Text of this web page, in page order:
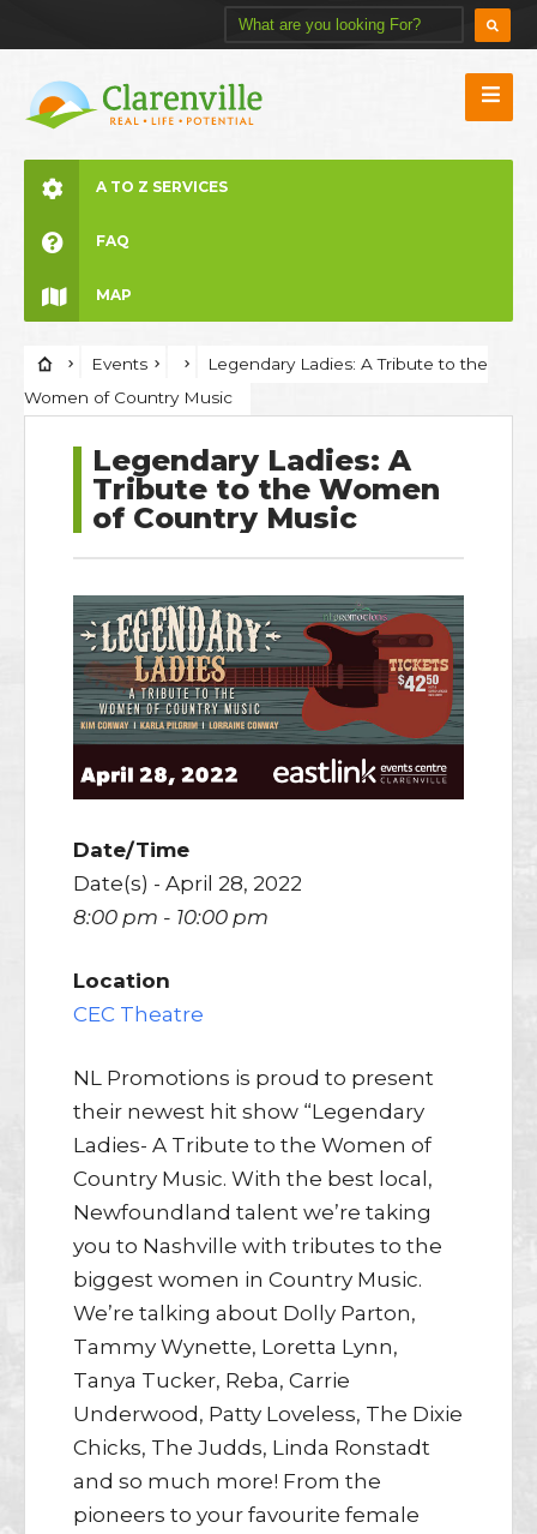
A TO Z SERVICES
FAQ
MAP
Events
Legendary Ladies: A Tribute to the
Women of Country Music
Legendary Ladies: A
Tribute to the Women
of Country Music
Date/Time
Date(s) - April 28, 2022
8:00 pm - 10:00 pm
Location
CEC Theatre
NL Promotions is proud to present
their newest hit show “Legendary
Ladies- A Tribute to the Women of
Country Music. With the best local,
Newfoundland talent we’re taking
you to Nashville with tributes to the
biggest women in Country Music.
We’re talking about Dolly Parton,
Tammy Wynette, Loretta Lynn,
Tanya Tucker, Reba, Carrie
Underwood, Patty Loveless, The Dixie
Chicks, The Judds, Linda Ronstadt
and so much more! From the
pioneers to your favourite female